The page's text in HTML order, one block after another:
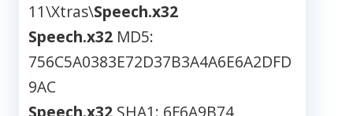
11\Xtras\Speech.x32
Speech.x32 MD5:
756C5A0383E72D37B3A4A6E6A2DFD
9AC